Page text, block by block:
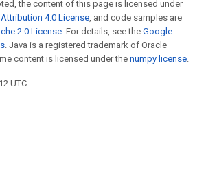
the content of this page is licensed under
4.0 License, and code samples are
2.0 License. For details, see the Google
. Java is a registered trademark of Oracle
content is licensed under the numpy license.
UTC.